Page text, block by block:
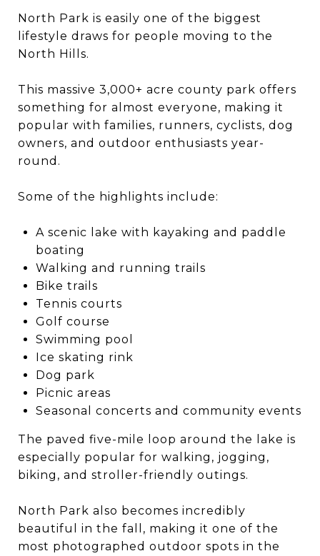
North Park is easily one of the biggest
lifestyle draws for people moving to the
North Hills.
This massive 3,000+ acre county park offers
something for almost everyone, making it
popular with families, runners, cyclists, dog
owners, and outdoor enthusiasts year-
round.
Some of the highlights include:
A scenic lake with kayaking and paddle
boating
Walking and running trails
Bike trails
Tennis courts
Golf course
Swimming pool
Ice skating rink
Dog park
Picnic areas
Seasonal concerts and community events
The paved five-mile loop around the lake is
especially popular for walking, jogging,
biking, and stroller-friendly outings.
North Park also becomes incredibly
beautiful in the fall, making it one of the
most photographed outdoor spots in the